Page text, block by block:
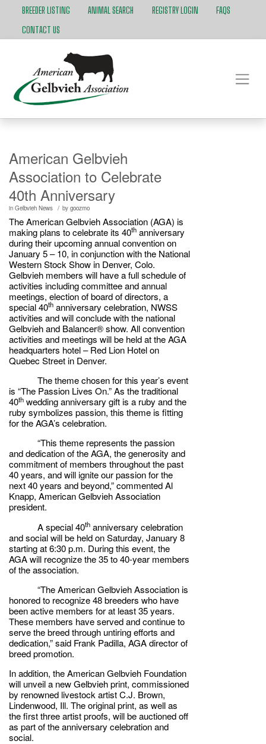
BREEDER LISTING ANIMAL SEARCH REGISTRY LOGIN
FAQS
CONTACT US
American Gelbvieh
Association to Celebrate
40th Anniversary
in Gelbvieh News / by goozmo
The American Gelbvieh Association (AGA) is
making plans to celebrate its 40th anniversary
during their upcoming annual convention on
January 5 – 10, in conjunction with the National
Western Stock Show in Denver, Colo.
Gelbvieh members will have a full schedule of
activities including committee and annual
meetings, election of board of directors, a
special 40th anniversary celebration, NWSS
activities and will conclude with the national
Gelbvieh and Balancer® show. All convention
activities and meetings will be held at the AGA
headquarters hotel – Red Lion Hotel on
Quebec Street in Denver.
The theme chosen for this year’s event
is “The Passion Lives On.” As the traditional
40th wedding anniversary gift is a ruby and the
ruby symbolizes passion, this theme is fitting
for the AGA’s celebration.
“This theme represents the passion
and dedication of the AGA, the generosity and
commitment of members throughout the past
40 years, and will ignite our passion for the
next 40 years and beyond,” commented Al
Knapp, American Gelbvieh Association
president.
A special 40th anniversary celebration
and social will be held on Saturday, January 8
starting at 6:30 p.m. During this event, the
AGA will recognize the 35 to 40-year members
of the association.
“The American Gelbvieh Association is
honored to recognize 48 breeders who have
been active members for at least 35 years.
These members have served and continue to
serve the breed through untiring efforts and
dedication,” said Frank Padilla, AGA director of
breed promotion.
In addition, the American Gelbvieh Foundation
will unveil a new Gelbvieh print, commissioned
by renowned livestock artist C.J. Brown,
Lindenwood, Ill. The original print, as well as
the first three artist proofs, will be auctioned off
as part of the anniversary celebration and
social.